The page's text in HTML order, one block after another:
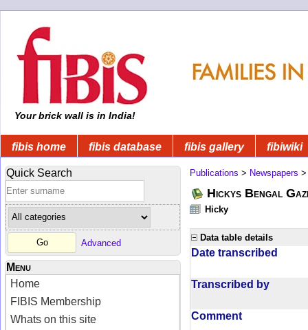
Your brick wall is in India!
fibis home fibis database fibis gallery fibiwiki
Quick Search
Advanced
Menu
Home
FIBIS Membership
Whats on this site
Publications > Newspapers
Hickys Bengal
Hicky
Data table details
Date transcribed
Transcribed by
Comment